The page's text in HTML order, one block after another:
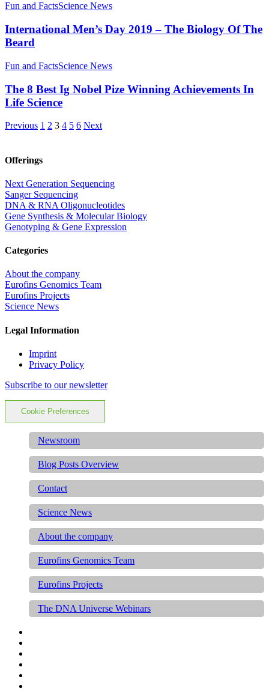
Fun and FactsScience News
International Men’s Day 2019 – The Biology Of The
Beard
Fun and FactsScience News
The 8 Best Ig Nobel Pize Winning Achievements In
Life Science
Previous 1 2 3 4 5 6 Next
Offerings
Next Generation Sequencing
Sanger Sequencing
DNA & RNA Oligonucleotides
Gene Synthesis & Molecular Biology
Genotyping & Gene Expression
Categories
About the company
Eurofins Genomics Team
Eurofins Projects
Science News
Legal Information
Imprint
Privacy Policy
Subscribe to our newsletter
Cookie Preferences
Newsroom
Blog Posts Overview
Contact
Science News
About the company
Eurofins Genomics Team
Eurofins Projects
The DNA Universe Webinars